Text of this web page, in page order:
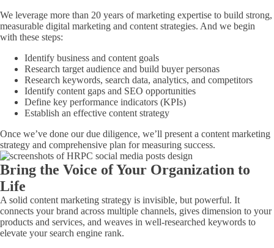
We leverage more than 20 years of marketing expertise to build strong,
measurable digital marketing and content strategies. And we begin
with these steps:
Identify business and content goals
Research target audience and build buyer personas
Research keywords, search data, analytics, and competitors
Identify content gaps and SEO opportunities
Define key performance indicators (KPIs)
Establish an effective content strategy
Once we’ve done our due diligence, we’ll present a content marketing
strategy and comprehensive plan for measuring success.
Bring the Voice of Your Organization to
Life
A solid content marketing strategy is invisible, but powerful. It
connects your brand across multiple channels, gives dimension to your
products and services, and weaves in well-researched keywords to
elevate your search engine rank.